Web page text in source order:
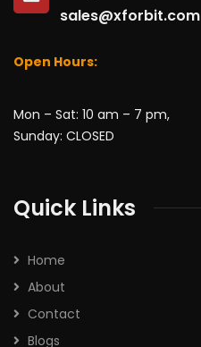
sales@xforbit.com
Open Hours:
Mon – Sat: 10 am – 7 pm,
Sunday: CLOSED
Quick Links
Home
About
Contact
Blogs